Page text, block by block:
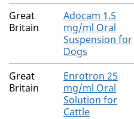
Great
Britain
Adocam 1.5
mg/ml Oral
Suspension for
Dogs
Great
Britain
Enrotron 25
mg/ml Oral
Solution for
Cattle